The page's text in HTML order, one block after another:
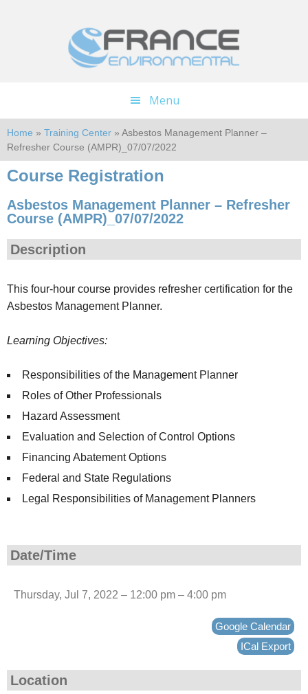
Menu
Home » Training Center » Asbestos Management Planner –
Refresher Course (AMPR)_07/07/2022
Course Registration
Asbestos Management Planner – Refresher
Course (AMPR)_07/07/2022
Description
This four-hour course provides refresher certification for the
Asbestos Management Planner.
Learning Objectives:
Responsibilities of the Management Planner
Roles of Other Professionals
Hazard Assessment
Evaluation and Selection of Control Options
Financing Abatement Options
Federal and State Regulations
Legal Responsibilities of Management Planners
Date/Time
Thursday, Jul 7, 2022 – 12:00 pm – 4:00 pm
Google Calendar
ICal Export
Location